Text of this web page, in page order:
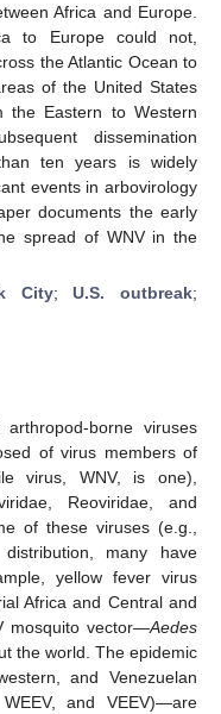
Africa and Europe.
to Europe could not,
the Atlantic Ocean to
of the United States
the Eastern to Western
dissemination
ten years is widely
events in arbovirology
documents the early
spread of WNV in the
City;U.S. outbreak;
borne viruses
of virus members of
virus, WNV, is one),
Reoviridae, and
of these viruses (e.g.,
many have
yellow fever virus
Africa and Central and
mosquito vector—Aedes
the world. The epidemic
and Venezuelan
and VEEV)—are